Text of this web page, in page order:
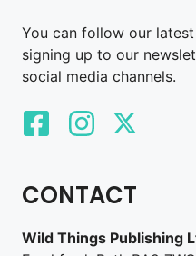
You can follow our
signing up to our
social media channels.
CONTACT
Wild Things Publishing